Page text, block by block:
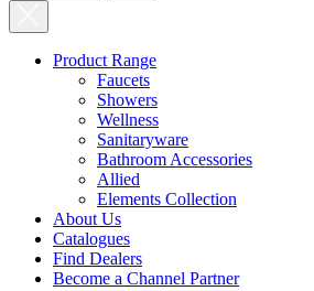
Product Range
Faucets
Showers
Wellness
Sanitaryware
Bathroom Accessories
Allied
Elements Collection
About Us
Catalogues
Find Dealers
Become a Channel Partner